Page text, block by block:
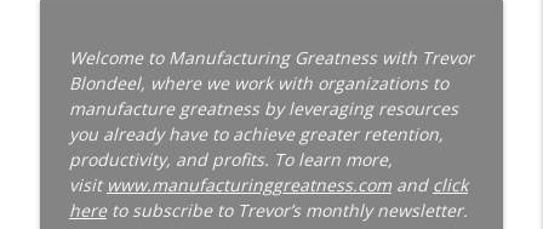
Profits | Continuous Improvement | Safety | Workforce
Development | Labor Challenges | Skills Gaps | Industry
4.0
Why Your Best Technician Fails as a
Supervisor | New Leader Onboarding |
Ep. 186
Welcome to Manufacturing Greatness with Trevor
Blondeel, where we work with organizations to
manufacture greatness by leveraging resources
you already have to achieve greater retention,
productivity, and profits. To learn more,
visit www.manufacturinggreatness.comand click
hereto subscribe to Trevor’s monthly newsletter.